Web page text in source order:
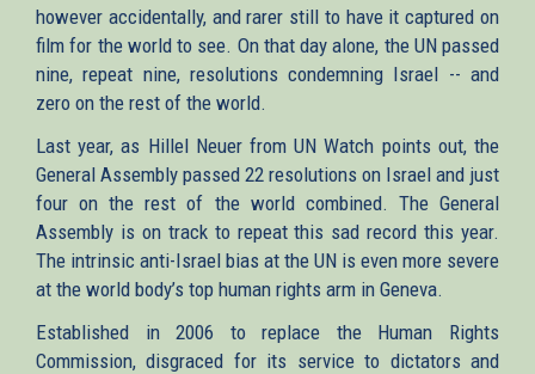
however accidentally, and rarer still to have it captured on
film for the world to see. On that day alone, the UN passed
nine, repeat nine, resolutions condemning Israel -- and
zero on the rest of the world.
Last year, as Hillel Neuer from UN Watch points out, the
General Assembly passed 22 resolutions on Israel and just
four on the rest of the world combined. The General
Assembly is on track to repeat this sad record this year.
The intrinsic anti-Israel bias at the UN is even more severe
at the world body’s top human rights arm in Geneva.
Established in 2006 to replace the Human Rights
Commission, disgraced for its service to dictators and